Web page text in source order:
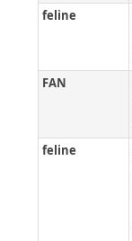
feline
FAN
feline